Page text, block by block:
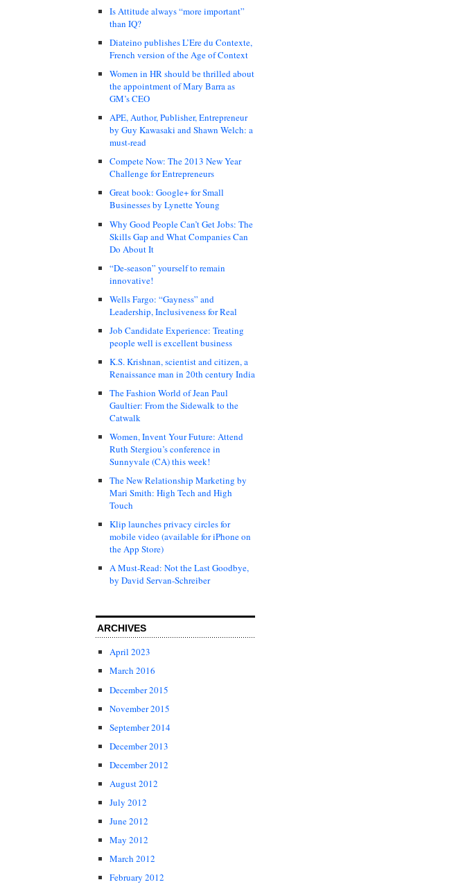
Is Attitude always “more important”
than IQ?
Diateino publishes L’Ere du Contexte,
French version of the Age of Context
Women in HR should be thrilled about
the appointment of Mary Barra as
GM’s CEO
APE, Author, Publisher, Entrepreneur
by Guy Kawasaki and Shawn Welch: a
must-read
Compete Now: The 2013 New Year
Challenge for Entrepreneurs
Great book: Google+ for Small
Businesses by Lynette Young
Why Good People Can’t Get Jobs: The
Skills Gap and What Companies Can
Do About It
“De-season” yourself to remain
innovative!
Wells Fargo: “Gayness” and
Leadership, Inclusiveness for Real
Job Candidate Experience: Treating
people well is excellent business
K.S. Krishnan, scientist and citizen, a
Renaissance man in 20th century India
The Fashion World of Jean Paul
Gaultier: From the Sidewalk to the
Catwalk
Women, Invent Your Future: Attend
Ruth Stergiou’s conference in
Sunnyvale (CA) this week!
The New Relationship Marketing by
Mari Smith: High Tech and High
Touch
Klip launches privacy circles for
mobile video (available for iPhone on
the App Store)
A Must-Read: Not the Last Goodbye,
by David Servan-Schreiber
ARCHIVES
April 2023
March 2016
December 2015
November 2015
September 2014
December 2013
December 2012
August 2012
July 2012
June 2012
May 2012
March 2012
February 2012